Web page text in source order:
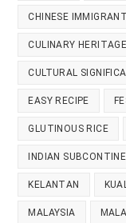
CHINESE
CULINARY HERITAGE
CULTURAL
EASY RECIPE
GLUTINOUS RICE
INDIAN
KELANTAN
MALAYSIA